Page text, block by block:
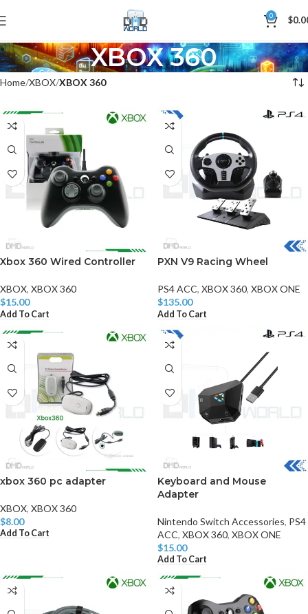
0 $
XBOX 360
Home XBOX XBOX 360
Xbox 360 Wired Controller
XBOX, XBOX 360
$15.00
Add To Cart
PXN V9 Racing Wheel
PS4 ACC, XBOX 360, XBOX ONE
$135.00
Add To Cart
xbox 360 pc adapter
XBOX, XBOX 360
$8.00
Add To Cart
Keyboard and Mouse
Adapter
Nintendo Switch Accessories, PS4
ACC, XBOX 360, XBOX ONE
$15.00
Add To Cart